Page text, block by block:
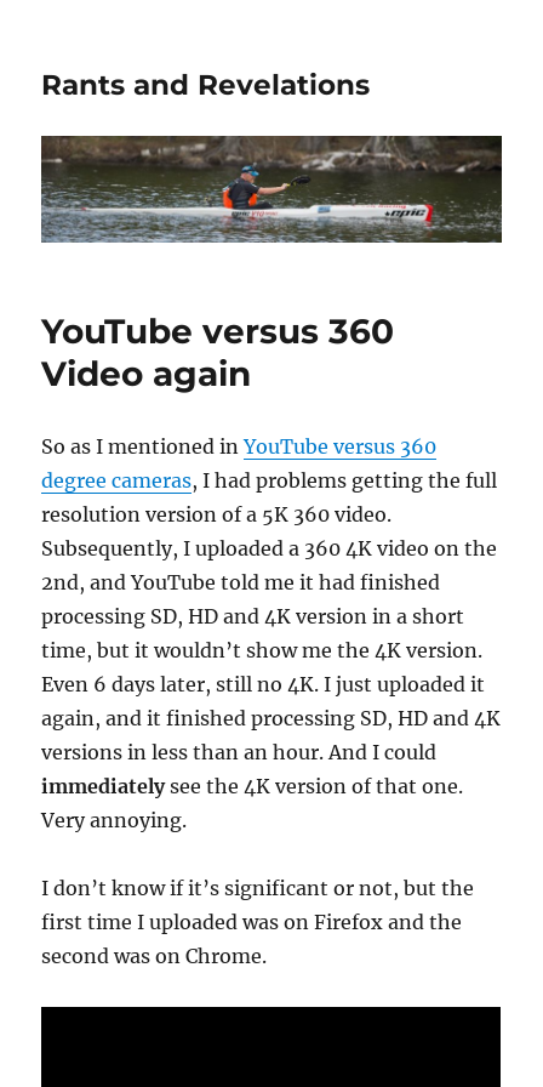
Rants and Revelations
YouTube versus 360
Video again
So as I mentioned inYouTube versus 360
degree cameras, I had problems getting the full
resolution version of a 5K 360 video.
Subsequently, I uploaded a 360 4K video on the
2nd, and YouTube told me it had finished
processing SD, HD and 4K version in a short
time, but it wouldn’t show me the 4K version.
Even 6 days later, still no 4K. I just uploaded it
again, and it finished processing SD, HD and 4K
versions in less than an hour. And I could
immediatelysee the 4K version of that one.
Very annoying.
I don’t know if it’s significant or not, but the
first time I uploaded was on Firefox and the
second was on Chrome.